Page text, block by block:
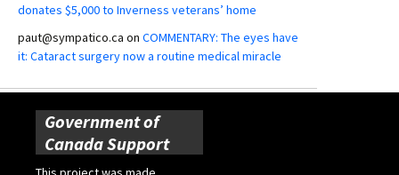
donates $5,000 to Inverness veterans’ home
paut@sympatico.ca on COMMENTARY: The eyes have
it: Cataract surgery now a routine medical miracle
Government of
Canada Support